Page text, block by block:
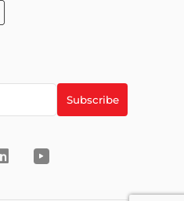
Subscribe